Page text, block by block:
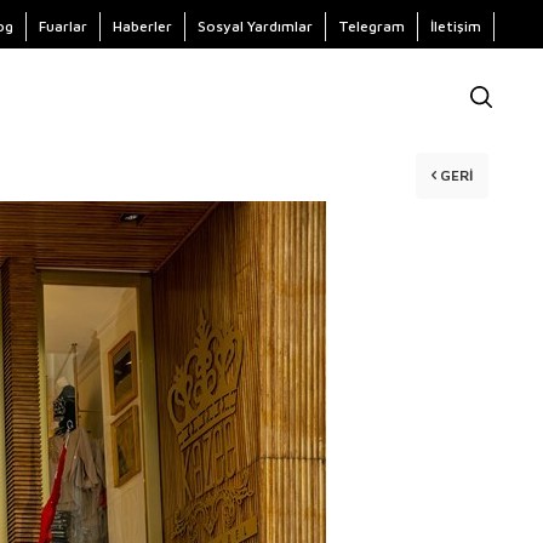
Fuarlar Haberler Sosyal Yardımlar Telegram İletişim
GERI